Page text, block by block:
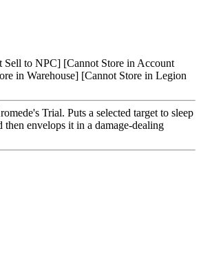
Sell to NPC] [Cannot Store in Account
in Warehouse] [Cannot Store in Legion
Trial. Puts a selected target to sleep
envelops it in a damage-dealing